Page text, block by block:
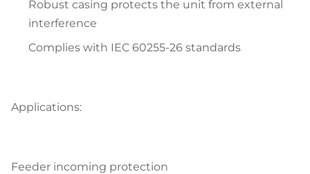
Robust casing protects the unit from external
interference
Complies with IEC 60255-26 standards
Applications:
Feeder incoming protection